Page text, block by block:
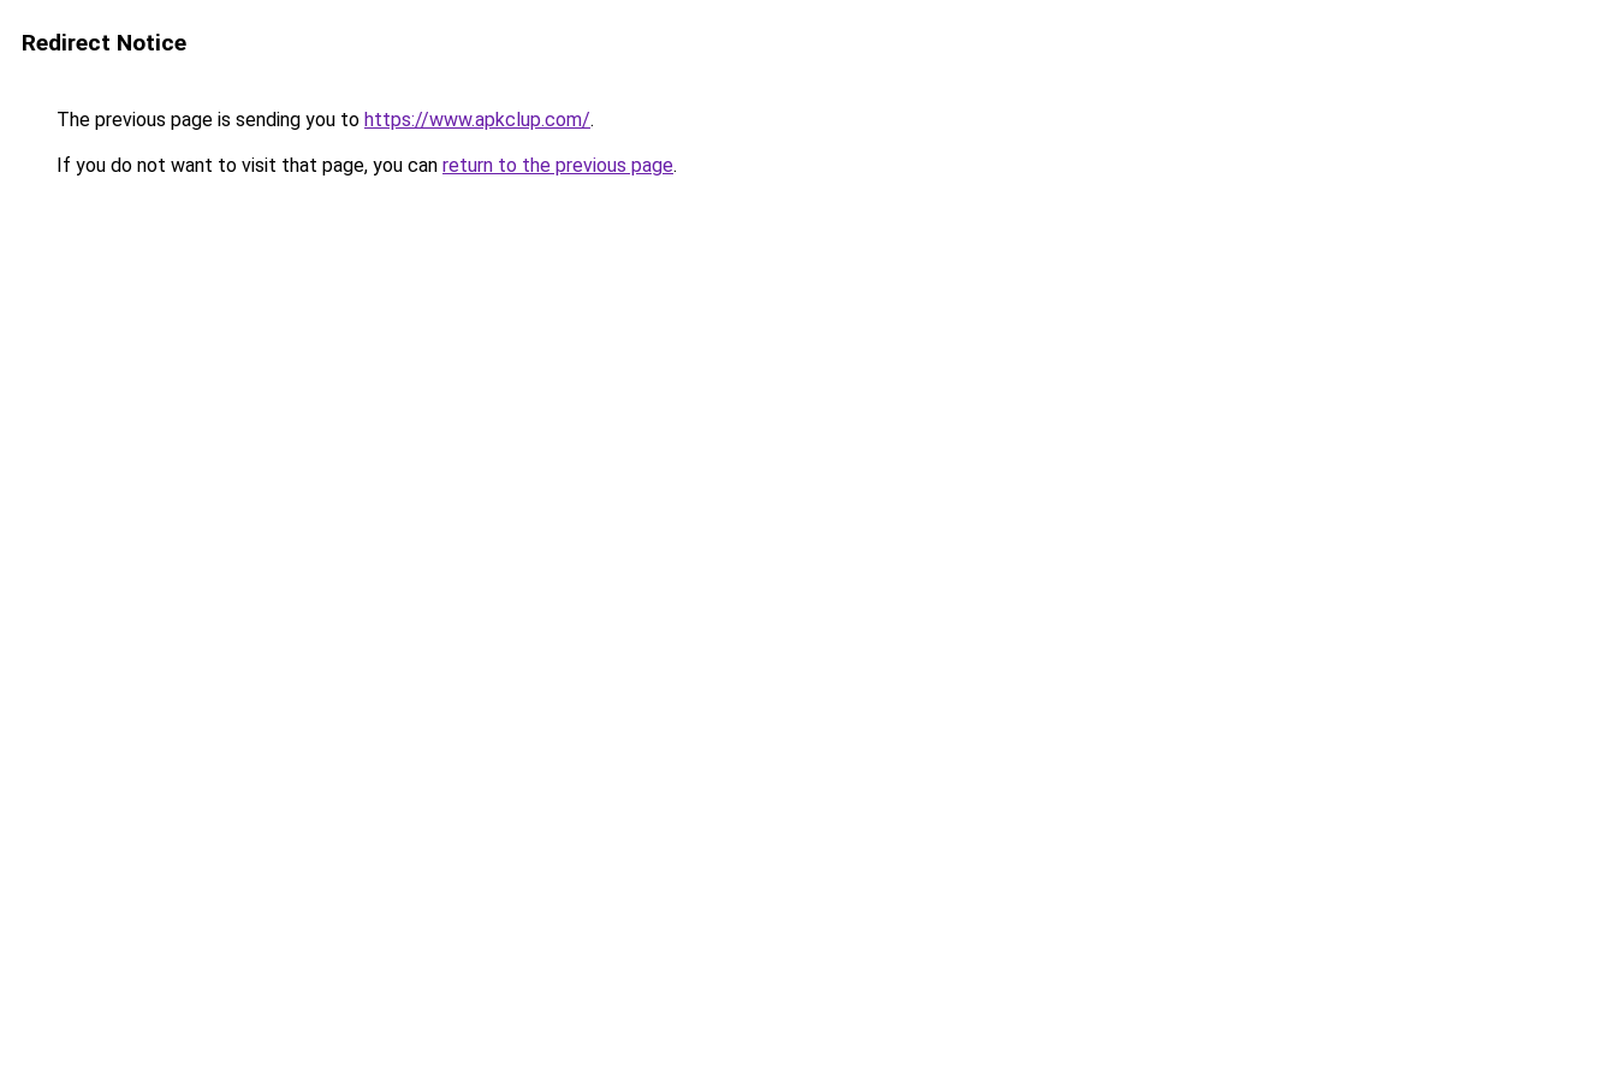
Redirect Notice
The previous page is sending you to https://www.apkclup.com/.
If you do not want to visit that page, you can return to the previous page.